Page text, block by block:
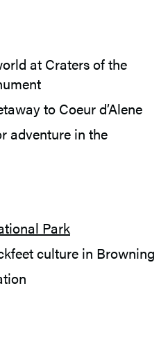
at Craters of the
to Coeur d’Alene
adventure in the
Park
culture in Browning